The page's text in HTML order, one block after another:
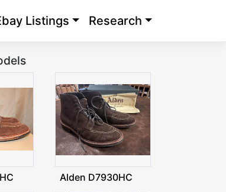
Listings Research
Alden D7930HC